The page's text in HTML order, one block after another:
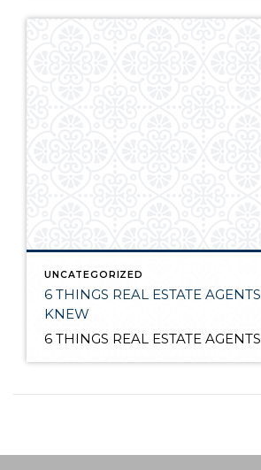
UNCATEGORIZED
6 THINGS REAL ESTATE
KNEW